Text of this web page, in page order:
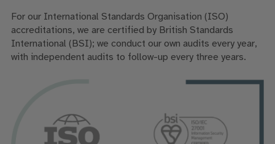
For our International Standards Organisation (ISO)
accreditations, we are certified by British Standards
International (BSI); we conduct our own audits every year,
with independent audits to follow-up every three years.